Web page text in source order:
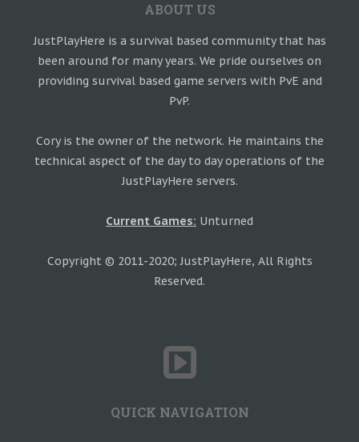
ABOUT US
JustPlayHere is a survival based community that has
been around for many years. We pride ourselves on
providing survival based game servers with PvE and
PvP.
Cory is the owner of the network. He maintains the
technical aspect of the day to day operations of the
JustPlayHere servers.
Current Games: Unturned
Copyright © 2011-2020; JustPlayHere, All Rights
Reserved.
QUICK NAVIGATION